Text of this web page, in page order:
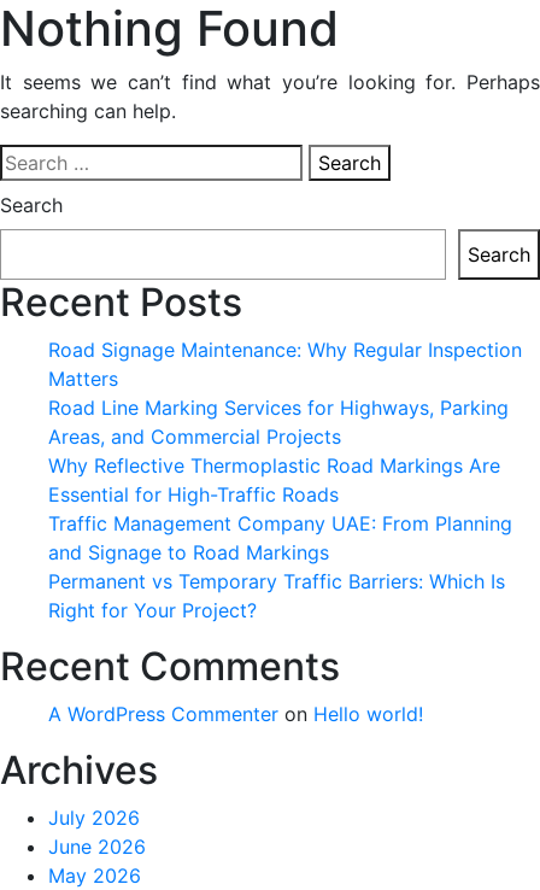
Nothing Found
It seems we can’t find what you’re looking for. Perhaps
searching can help.
Search
for:
Search
Search
Recent Posts
Road Signage Maintenance: Why Regular Inspection
Matters
Road Line Marking Services for Highways, Parking
Areas, and Commercial Projects
Why Reflective Thermoplastic Road Markings Are
Essential for High-Traffic Roads
Traffic Management Company UAE: From Planning
and Signage to Road Markings
Permanent vs Temporary Traffic Barriers: Which Is
Right for Your Project?
Recent Comments
A WordPress Commenter on Hello world!
Archives
July 2026
June 2026
May 2026